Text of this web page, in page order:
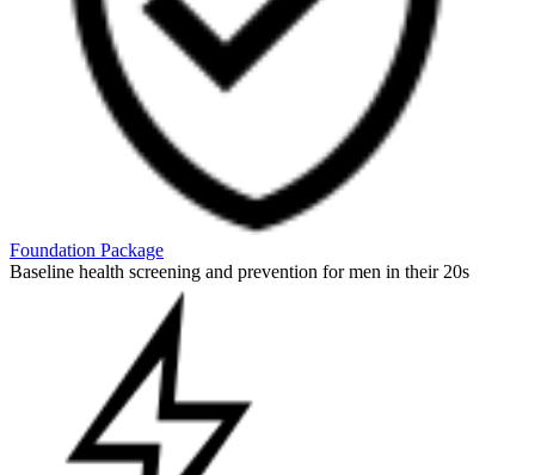
Foundation Package
Baseline health screening and prevention for men in their 20s